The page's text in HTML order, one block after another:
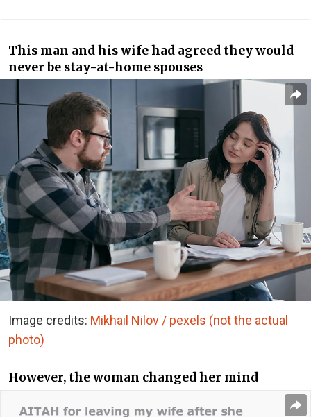
This man and his wife had agreed they would
never be stay-at-home spouses
Image credits: Mikhail Nilov / pexels (not the actual
photo)
However, the woman changed her mind